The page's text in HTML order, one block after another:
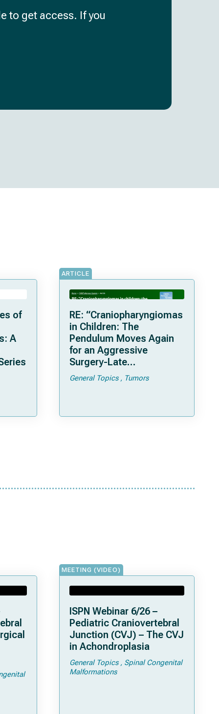
to get access. If you
of
A
ARTICLE
RE: “Craniopharyngiomas
in Children: The
Pendulum Moves Again
for an Aggressive
Surgery-Late
Complications and
Considerations with a
General Topics Tumors
and
MEETING (VIDEO)
ISPN Webinar 6/26 –
Pediatric Craniovertebral
Junction (CVJ) – The CVJ
in Achondroplasia
General Topics
Spinal Congenital
Malformations